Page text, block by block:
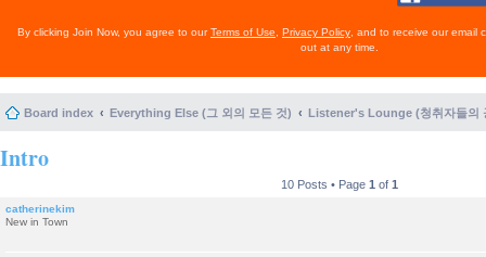
By clicking Join Now, you agree to ourTerms of Use Privacy Policy , and to receive our email
out at any time.
Board index Everything Else (그 외의 모든 것) Listener's Lounge (청취자들의
Intro
10 Posts • Page 1 of 1
catherinekim
New in Town